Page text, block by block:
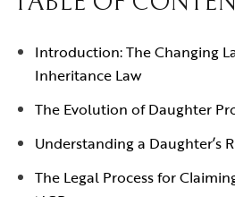
Introduction: The Changing
Inheritance Law
The Evolution of Daughter
Understanding a Daughter’s
The Legal Process for